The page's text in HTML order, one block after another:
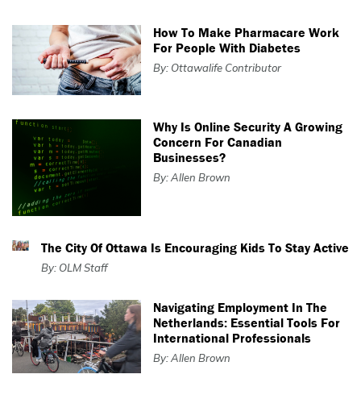
How To Make Pharmacare Work
For People With Diabetes
By: Ottawalife Contributor
Why Is Online Security A Growing
Concern For Canadian
Businesses?
By: Allen Brown
The City Of Ottawa Is Encouraging Kids To Stay Active
By: OLM Staff
Navigating Employment In The
Netherlands: Essential Tools For
International Professionals
By: Allen Brown